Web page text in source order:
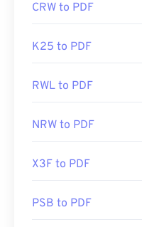
CRW to PDF
K25 to PDF
RWL to PDF
NRW to PDF
X3F to PDF
PSB to PDF